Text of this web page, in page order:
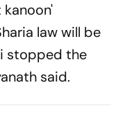
law will be
stopped the
said.